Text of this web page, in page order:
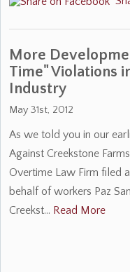
More
Time" Violations
Industry
May 31st, 2012
As we told you in our
Against Creekstone
Overtime Law Firm filed
behalf of workers Paz
Creekst… Read More